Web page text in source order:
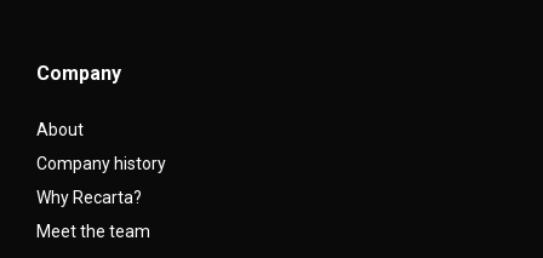
Company
About
Company history
Why Recarta?
Meet the team